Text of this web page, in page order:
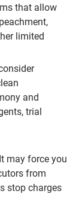
that allow
limited
and
trial
may force you
from
stop charges